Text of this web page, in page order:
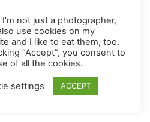
Photographie
I'm not just a photographer,
use cookies on my
and I like to eat them, too.
“Accept”, you consent to
of all the cookies.
settings ACCEPT